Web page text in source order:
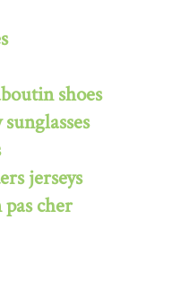
shoes
jerseys
cher